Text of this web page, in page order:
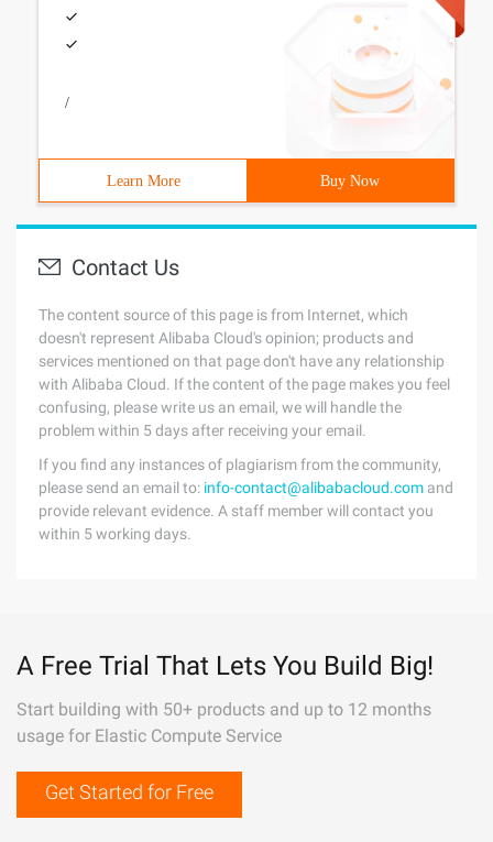
/
Learn More Buy Now
Contact Us
The content source of this page is from Internet, which
doesn't represent Alibaba Cloud's opinion; products and
services mentioned on that page don't have any relationship
with Alibaba Cloud. If the content of the page makes you feel
confusing, please write us an email, we will handle the
problem within 5 days after receiving your email.
If you find any instances of plagiarism from the community,
please send an email to: info-contact@alibabacloud.com and
provide relevant evidence. A staff member will contact you
within 5 working days.
A Free Trial That Lets You Build Big!
Start building with 50+ products and up to 12 months
usage for Elastic Compute Service
Get Started for Free